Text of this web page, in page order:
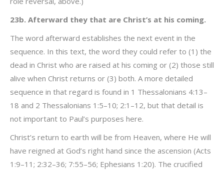
23b. Afterward they that are Christ’s at his coming.
The word afterward establishes the next event in the
sequence. In this text, the word they could refer to (1) the
dead in Christ who are raised at his coming or (2) those still
alive when Christ returns or (3) both. A more detailed
sequence in that regard is found in 1 Thessalonians 4:13–
18 and 2 Thessalonians 1:5–10; 2:1–12, but that detail is
not important to Paul’s purposes here.
Christ’s return to earth will be from Heaven, where He will
have reigned at God’s right hand since the ascension (Acts
1:9–11; 2:32–36; 7:55–56; Ephesians 1:20). The crucified